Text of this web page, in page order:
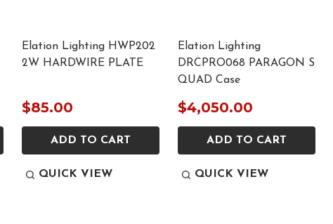
Elation Lighting HWP202
2W HARDWIRE PLATE
$85.00
ADD TO CART
QUICK VIEW
Elation Lighting
DRCPRO068 PARAGON S
QUAD Case
$4,050.00
ADD TO CART
QUICK VIEW